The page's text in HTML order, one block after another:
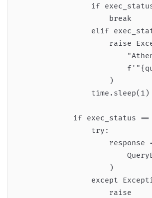
if
                    break
elif
raise
                    )
                time.sleep(1)
if exec_status ==
                try:
response
                    )
except
                    raise